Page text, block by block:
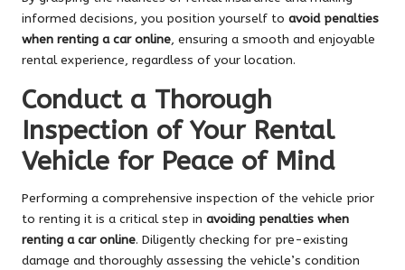
informed decisions, you position yourself to avoid penalties
when renting a car online, ensuring a smooth and enjoyable
rental experience, regardless of your location.
Conduct a Thorough
Inspection of Your Rental
Vehicle for Peace of Mind
Performing a comprehensive inspection of the vehicle prior
to renting it is a critical step in avoiding penalties when
renting a car online. Diligently checking for pre-existing
damage and thoroughly assessing the vehicle’s condition